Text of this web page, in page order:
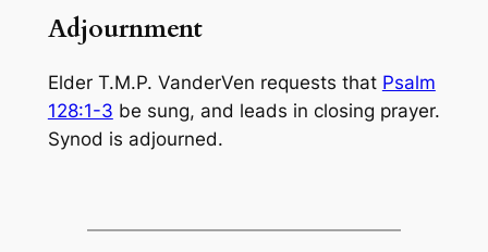
Adjournment
Elder T.M.P. VanderVen requests that Psalm
128:1-3 be sung, and leads in closing prayer.
Synod is adjourned.